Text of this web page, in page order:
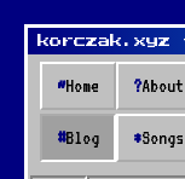
korczak.xyz
~Home ?About
#Blog *Songs